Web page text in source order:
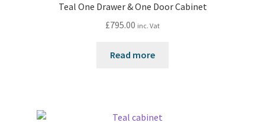
Teal One Drawer & One Door Cabinet
£795.00 inc. Vat
Read more